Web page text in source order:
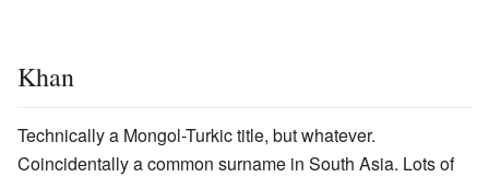
Khan
Technically a Mongol-Turkic title, but whatever.
Coincidentally a common surname in South Asia. Lots of